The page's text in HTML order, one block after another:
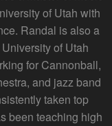
of Utah with
Randal is also a
of Utah
for Cannonball,
and jazz band
taken top
been teaching high